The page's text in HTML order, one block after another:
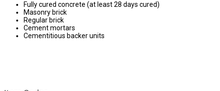
Fully cured concrete (at least 28 days cured)
Masonry brick
Regular brick
Cement mortars
Cementitious backer units